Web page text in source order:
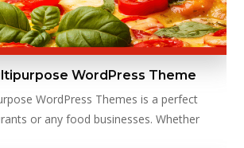
WordPress Theme
WordPress Themes is a perfect
or any food businesses. Whether